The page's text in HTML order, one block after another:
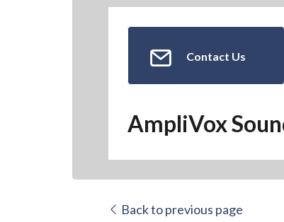
Contact Us
AmpliVox
Back to previous page